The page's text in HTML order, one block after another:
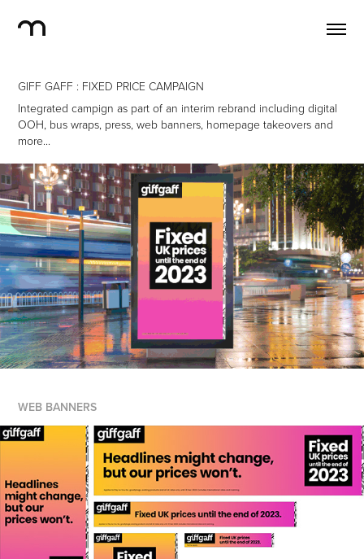
GIFF GAFF : FIXED PRICE CAMPAIGN
Integrated campign as part of an interim rebrand including digital
OOH, bus wraps, press, web banners, homepage takeovers and
more...
WEB BANNERS